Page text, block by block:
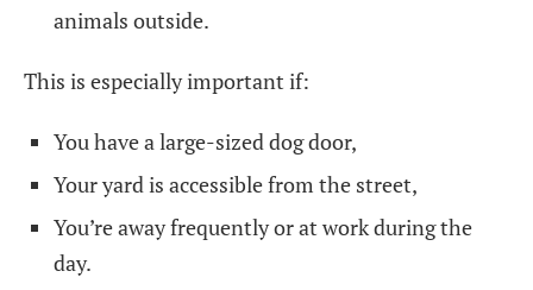
animals outside.
This is especially important if:
You have a large-sized dog door,
Your yard is accessible from the street,
You’re away frequently or at work during the
day.